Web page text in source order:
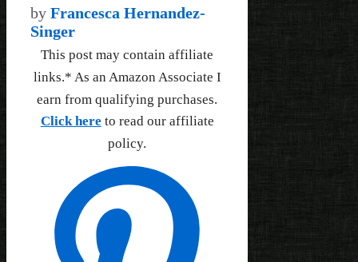
by Francesca Hernandez-
Singer
This post may contain affiliate
links.* As an Amazon Associate I
earn from qualifying purchases.
Click here to read our affiliate
policy.